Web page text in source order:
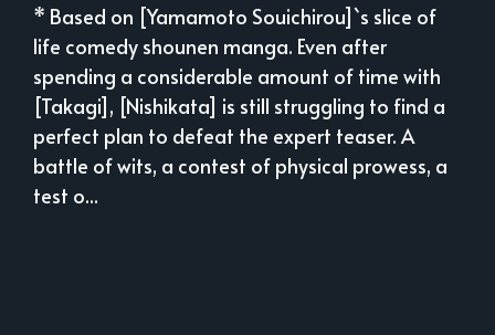
* Based on [Yamamoto Souichirou]`s slice of
life comedy shounen manga. Even after
spending a considerable amount of time with
[Takagi], [Nishikata] is still struggling to find a
perfect plan to defeat the expert teaser. A
battle of wits, a contest of physical prowess, a
test o...